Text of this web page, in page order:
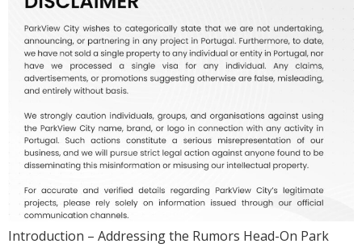
Introduction – Addressing the Rumors Head-On Park